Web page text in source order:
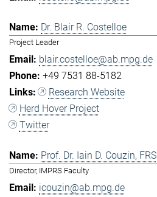
Dr. Blair R. Costelloe
Project Leader
blair.costelloe@ab.mpg.de
+49 7531 88-5182
Research Website
Herd Hover Project
Twitter
Prof. Dr. Iain D. Couzin, FRS
Director, IMPRS Faculty
icouzin@ab.mpg.de